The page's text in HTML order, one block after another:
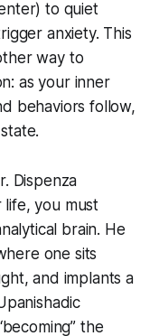
to quiet
anxiety. This
way to
as your inner
behaviors follow,
Dispenza
life, you must
brain. He
one sits
and implants a
the